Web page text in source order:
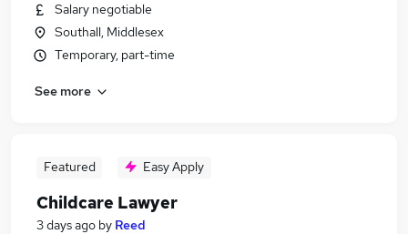
Salary negotiable
Southall, Middlesex
Temporary, part-time
See more
Featured Easy Apply
Childcare Lawyer
3 days ago by Reed